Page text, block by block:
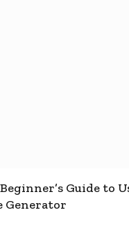
Guide to
Generator